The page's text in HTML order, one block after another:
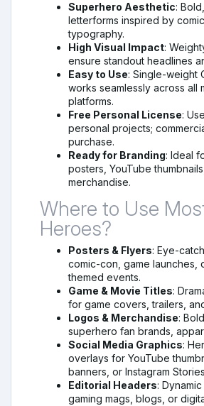
Superhero Aesthetic:
letterforms inspired by
typography.
High Visual Impact:
ensure standout headlines
Easy to Use: Single-weight
works seamlessly across all
platforms.
Free Personal License:
personal projects;
purchase.
Ready for Branding: Ideal
posters, YouTube
merchandise.
Where to Use
Heroes?
Posters & Flyers: Eye-
comic-con, game launches,
themed events.
Game & Movie Titles:
for game covers, trailers,
Logos & Merchandise:
superhero fan brands,
Social Media Graphics:
overlays for YouTube
banners, or Instagram
Editorial Headers:
gaming mags, blogs, or